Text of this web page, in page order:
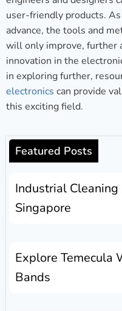
user-friendly products.
advance, the tools and
will only improve, further
innovation in the
in exploring further,
electronics can provide
this exciting field.
Featured Posts
Industrial Cleaning
Singapore
Explore Temecula
Bands